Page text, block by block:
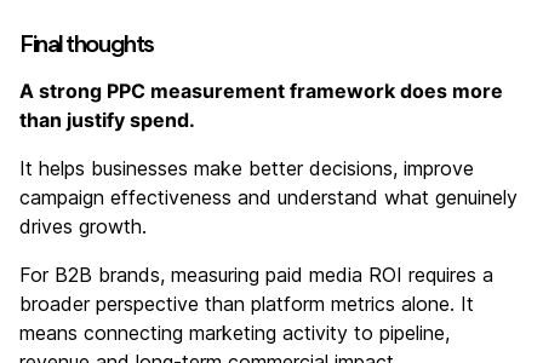
Final thoughts
A strong PPC measurement framework does more
than justify spend.
It helps businesses make better decisions, improve
campaign effectiveness and understand what genuinely
drives growth.
For B2B brands, measuring paid media ROI requires a
broader perspective than platform metrics alone. It
means connecting marketing activity to pipeline,